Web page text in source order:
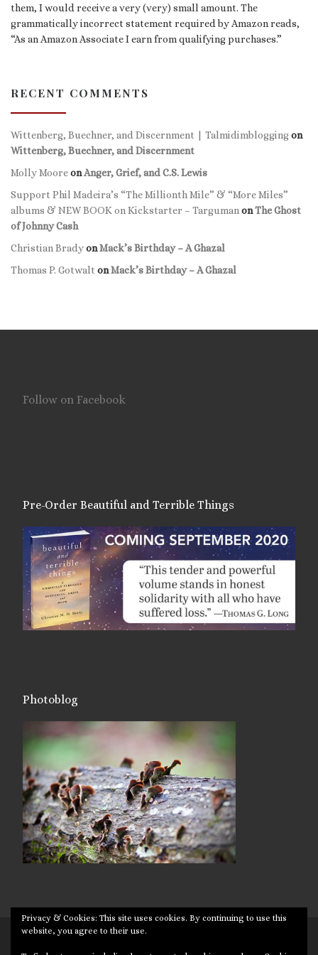
them, I would receive a very (very) small amount. The
grammatically incorrect statement required by Amazon reads,
“As an Amazon Associate I earn from qualifying purchases.”
RECENT COMMENTS
Wittenberg, Buechner, and Discernment | Talmidimbloggingon
Wittenberg, Buechner, and Discernment
Molly MooreonAnger, Grief, and C.S. Lewis
Support Phil Madeira’s “The Millionth Mile” & “More Miles”
albums & NEW BOOK on Kickstarter – Targuman onThe Ghost
of Johnny Cash
Christian BradyonMack’s Birthday – A Ghazal
Thomas P. Gotwalt onMack’s Birthday – A Ghazal
Follow on Facebook
Pre-Order Beautiful and Terrible Things
Photoblog
Privacy & Cookies: This site uses cookies. By continuing to use this
website, you agree to their use.